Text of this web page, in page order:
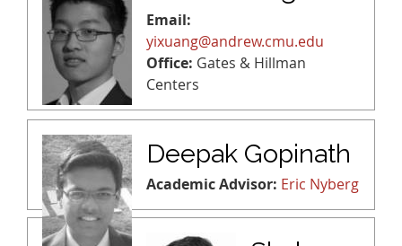
Email:
yixuang@andrew.cmu.edu
Office: Gates & Hillman
Centers
Deepak Gopinath
Academic Advisor: Eric Nyberg